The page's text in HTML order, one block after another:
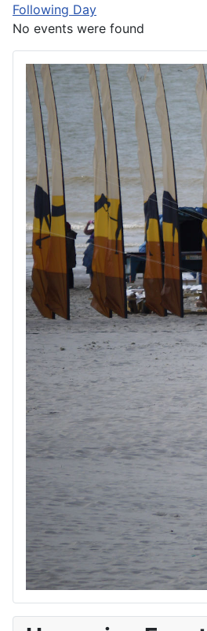
Following Day
No events were found